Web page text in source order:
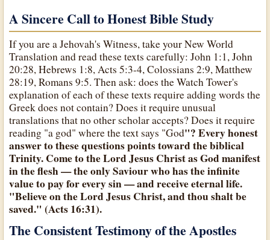
A Sincere Call to Honest Bible Study
If you are a Jehovah's Witness, take your New World
Translation and read these texts carefully: John 1:1, John
20:28, Hebrews 1:8, Acts 5:3-4, Colossians 2:9, Matthew
28:19, Romans 9:5. Then ask: does the Watch Tower's
explanation of each of these texts require adding words the
Greek does not contain? Does it require unusual
translations that no other scholar accepts? Does it require
reading "a god" where the text says "God"? Every honest
answer to these questions points toward the biblical
Trinity. Come tothe Lord Jesus ChristasGodmanifest
in the flesh — the only Saviour who has the infinite
value to pay for every sin — and receive eternal life.
"Believe on the Lord Jesus Christ, and thou shalt be
saved." (Acts 16:31).
The Consistent Testimony of the Apostles